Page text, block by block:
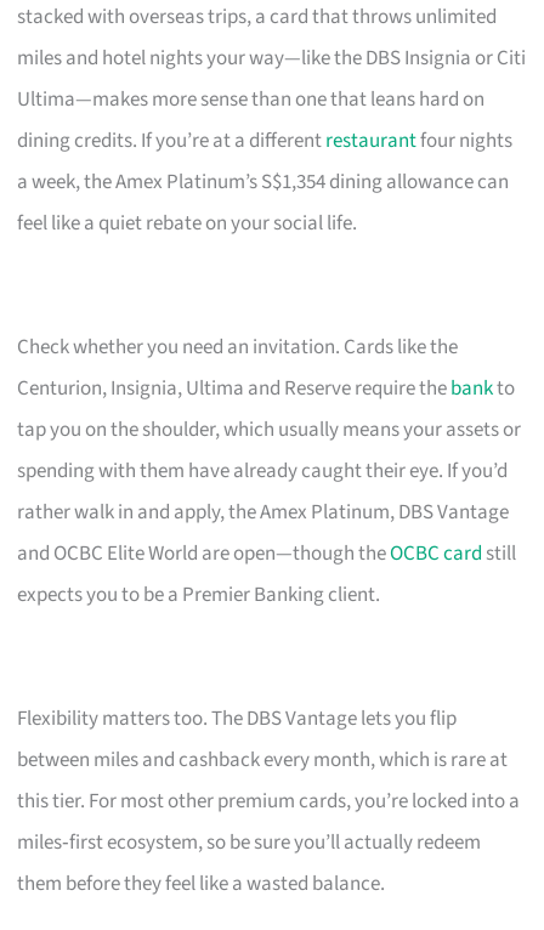
stacked with overseas trips, a card that throws unlimited
miles and hotel nights your way—like the DBS Insignia or Citi
Ultima—makes more sense than one that leans hard on
dining credits. If you’re at a differentrestaurantfour nights
a week, the Amex Platinum’s S$1,354 dining allowance can
feel like a quiet rebate on your social life.
Check whether you need an invitation. Cards like the
Centurion, Insignia, Ultima and Reserve require thebankto
tap you on the shoulder, which usually means your assets or
spending with them have already caught their eye. If you’d
rather walk in and apply, the Amex Platinum, DBS Vantage
and OCBC Elite World are open—though theOCBC card still
expects you to be a Premier Banking client.
Flexibility matters too. The DBS Vantage lets you flip
between miles and cashback every month, which is rare at
this tier. For most other premium cards, you’re locked into a
miles‑first ecosystem, so be sure you’ll actually redeem
them before they feel like a wasted balance.